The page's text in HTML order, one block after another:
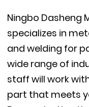
Ningbo Dasheng
specializes in
and welding for
wide range of
staff will work
part that meets